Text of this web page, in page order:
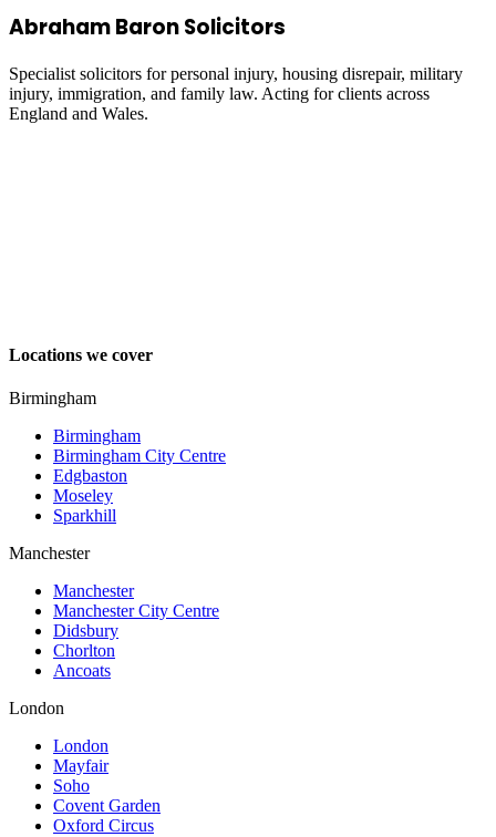
Abraham Baron Solicitors
Specialist solicitors for personal injury, housing disrepair, military
injury, immigration, and family law. Acting for clients across
England and Wales.
Locations we cover
Birmingham
Birmingham
Birmingham City Centre
Edgbaston
Moseley
Sparkhill
Manchester
Manchester
Manchester City Centre
Didsbury
Chorlton
Ancoats
London
London
Mayfair
Soho
Covent Garden
Oxford Circus